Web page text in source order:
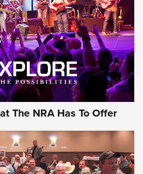
Shooting Fun | An
NRA
The NRA Has To Offer